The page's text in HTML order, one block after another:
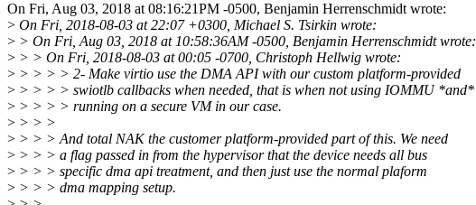
On Fri, Aug 03, 2018 at 08:16:21PM -0500, Benjamin Herrenschmidt wrote:
> On Fri, 2018-08-03 at 22:07 +0300, Michael S. Tsirkin wrote:
> > On Fri, Aug 03, 2018 at 10:58:36AM -0500, Benjamin Herrenschmidt wrote:
> > > On Fri, 2018-08-03 at 00:05 -0700, Christoph Hellwig wrote:
> > > > > 2- Make virtio use the DMA API with our custom platform-provided
> > > > > swiotlb callbacks when needed, that is when not using IOMMU *and*
> > > > > running on a secure VM in our case.
> > > >
> > > > And total NAK the customer platform-provided part of this. We need
> > > > a flag passed in from the hypervisor that the device needs all bus
> > > > specific dma api treatment, and then just use the normal plaform
> > > > dma mapping setup.